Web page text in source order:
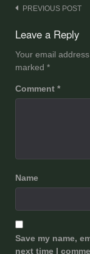
Post
navigation
PREVIOUS POST
Leave a Reply
Your email
marked *
Comment *
Name
Save my name,
next time I